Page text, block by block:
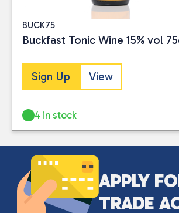
CATEGORIES
Drinks(2)
BUCK75
Buckfast Tonic Wine 15% vol
Sign Up View
4 in stock
APPLY
TRADE